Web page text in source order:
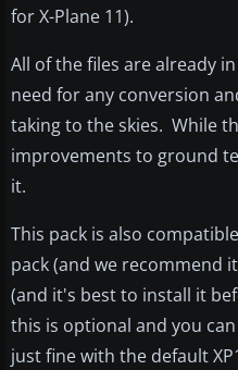
for X-Plane 11).
All of the files are already
need for any conversion
taking to the skies. While
improvements to ground
it.
This pack is also
pack (and we recommend
(and it's best to install it
this is optional and you
just fine with the default